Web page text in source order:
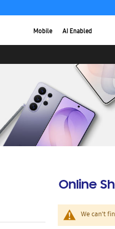
Mobile AI Enabled
Online
We can't